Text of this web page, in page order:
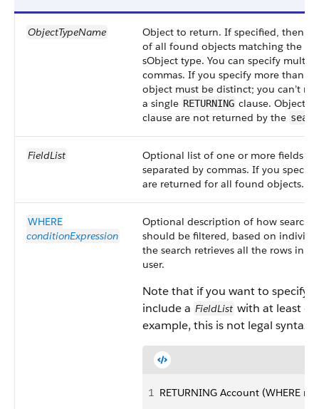
ObjectTypeName
Object to return. If specified, then
of all found objects matching the
sObject type. You can specify
commas. If you specify more than
object must be distinct; you can’t
a single RETURNING clause. Objects
clause are not returned by the
FieldList
Optional list of one or more fields
separated by commas. If you
are returned for all found objects.
WHERE
conditionExpression
Optional description of how search
should be filtered, based on
the search retrieves all the rows in
user.
Note that if you want to specify
include a FieldList with at least
example, this is not legal syntax:
1 RETURNING Account (WHERE